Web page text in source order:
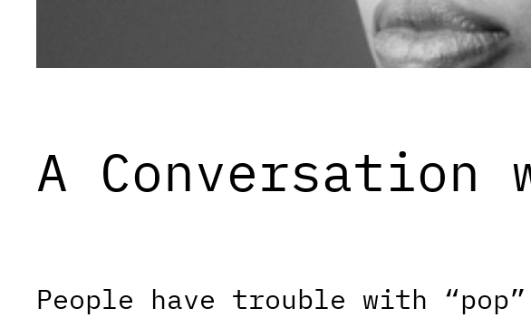
A Conversation
People have trouble with